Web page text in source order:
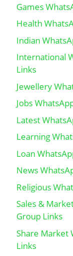
Games
Health
Indian
International
Links
Jewellery
Jobs
Latest
Learning
Loan
News
Religious
Sales &
Group Links
Share Market
Links